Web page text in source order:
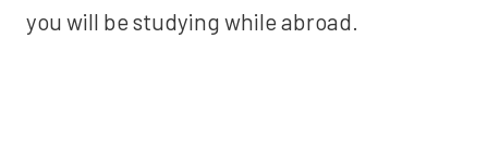
you will be studying while abroad.